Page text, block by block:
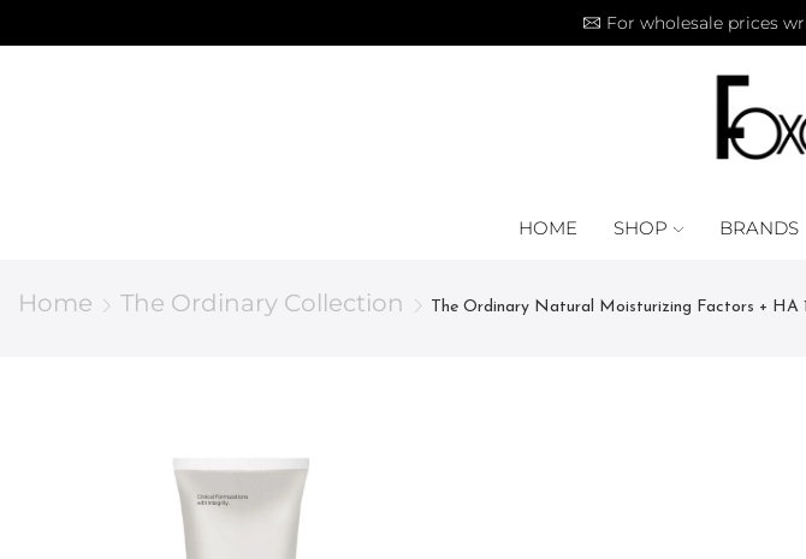
For wholesale prices
HOME SHOP BRANDS
Home The Ordinary Collection The Ordinary Natural Moisturizing Factors + HA